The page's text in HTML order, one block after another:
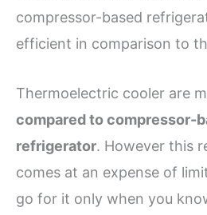
compressor-based
efficient in comparison to
Thermoelectric cooler are
compared to compressor-
refrigerator. However this
comes at an expense of
go for it only when you